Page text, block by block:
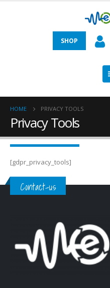
SHOP
HOME PRIVACY TOOLS
Privacy Tools
[gdpr_privacy_tools]
Contact-us